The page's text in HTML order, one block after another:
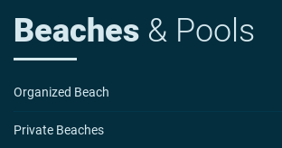
Beaches & Pools
Organized Beach
Private Beaches